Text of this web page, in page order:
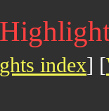
index] [